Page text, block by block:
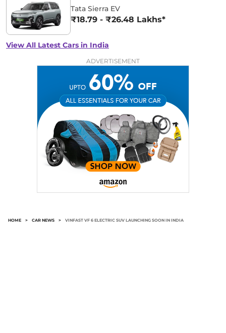
Tata Sierra EV
₹18.79 - ₹26.48 Lakhs*
View All Latest Cars in India
ADVERTISEMENT
HOME > CAR NEWS > VINFAST VF 6 ELECTRIC SUV LAUNCHING SOON IN INDIA